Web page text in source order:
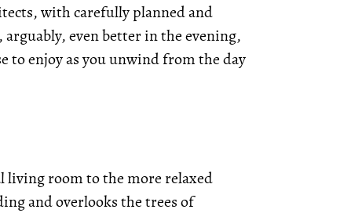
with carefully planned and
arguably, even better in the evening,
to enjoy as you unwind from the day
living room to the more relaxed
and overlooks the trees of